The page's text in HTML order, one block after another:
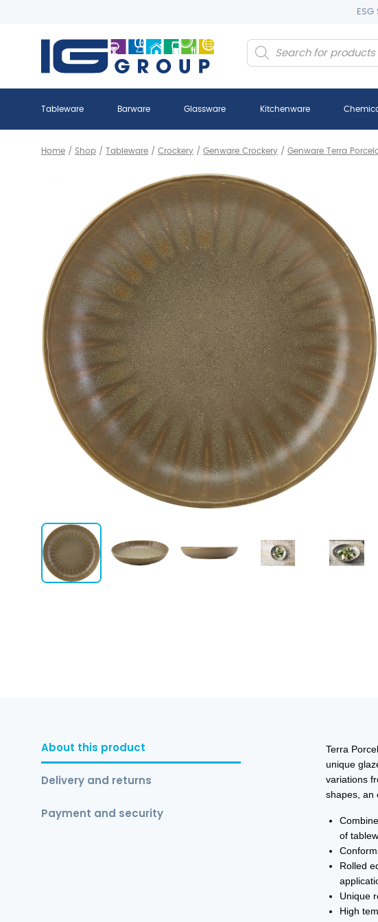
Products
search
Tableware Barware Glassware Kitchenware
Home / Shop / Tableware / Crockery / Genware Crockery / Genware Terra
About this product
Delivery and returns
Payment and security
Terra
unique
variations
shapes, an
of
Rolled
Unique
High